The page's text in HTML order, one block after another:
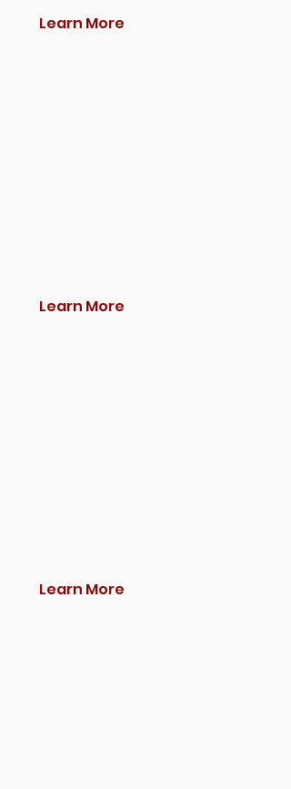
Learn More
Learn More
Learn More